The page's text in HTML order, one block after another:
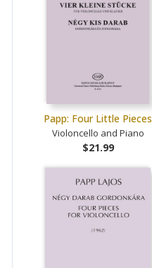
Papp: Four Little Pieces
Violoncello and Piano
$21.99